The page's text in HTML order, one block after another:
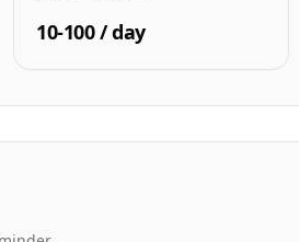
10-100 / day